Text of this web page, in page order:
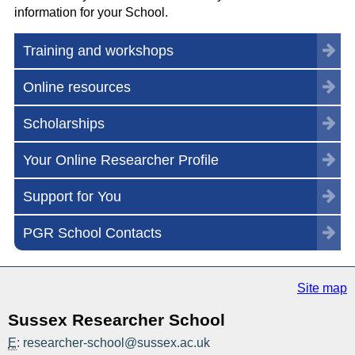
information for your School.
Training and workshops
Online resources
Scholarships
Your Online Researcher Profile
Support for You
PGR School Contacts
Site map
Sussex Researcher School
E: researcher-school@sussex.ac.uk